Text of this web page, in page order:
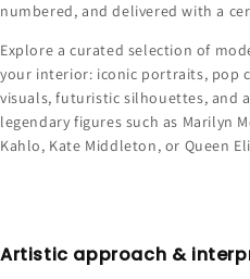
numbered, and delivered with a
Explore a curated selection of
your interior: iconic portraits, pop
visuals, futuristic silhouettes, and
legendary figures such as Marilyn
Kahlo, Kate Middleton, or Queen
Artistic approach &